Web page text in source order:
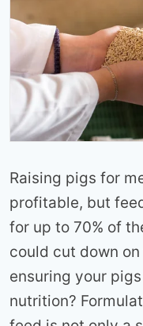
Raising pigs for
profitable, but
for up to 70% of
could cut down
ensuring your
nutrition?